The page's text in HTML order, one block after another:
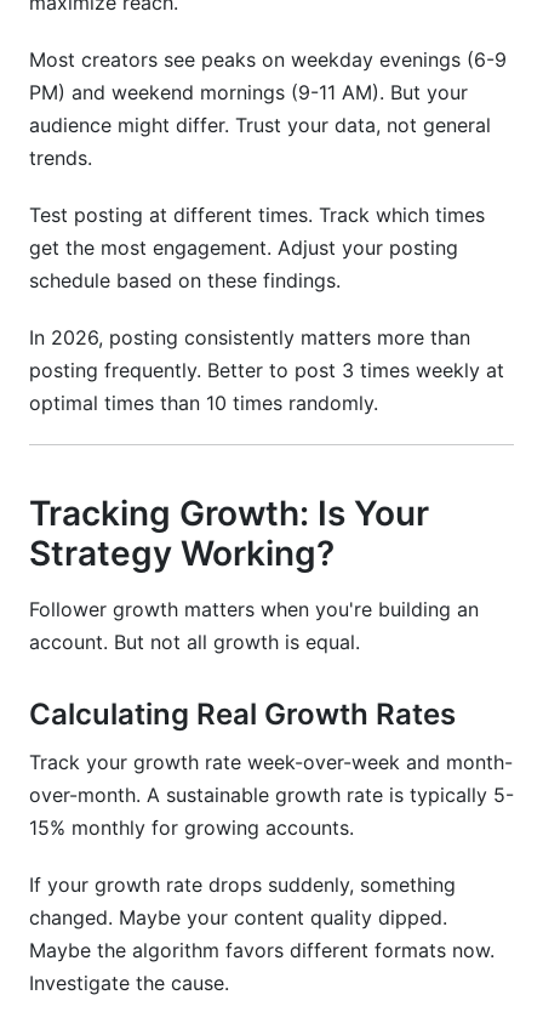
Most creators see peaks on weekday evenings (6-9
PM) and weekend mornings (9-11 AM). But your
audience might differ. Trust your data, not general
trends.
Test posting at different times. Track which times
get the most engagement. Adjust your posting
schedule based on these findings.
In 2026, posting consistently matters more than
posting frequently. Better to post 3 times weekly at
optimal times than 10 times randomly.
Tracking Growth: Is Your
Strategy Working?
Follower growth matters when you're building an
account. But not all growth is equal.
Calculating Real Growth Rates
Track your growth rate week-over-week and month-
over-month. A sustainable growth rate is typically 5-
15% monthly for growing accounts.
If your growth rate drops suddenly, something
changed. Maybe your content quality dipped.
Maybe the algorithm favors different formats now.
Investigate the cause.